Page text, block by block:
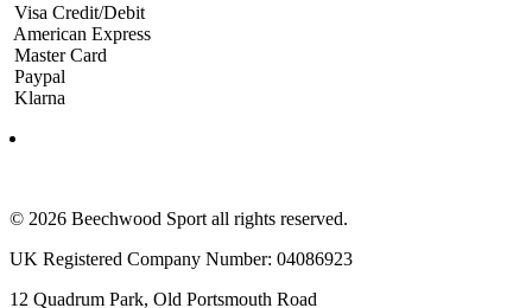
Visa Credit/Debit
American Express
Master Card
Paypal
Klarna
© 2026 Beechwood Sport all rights reserved.
UK Registered Company Number: 04086923
12 Quadrum Park, Old Portsmouth Road